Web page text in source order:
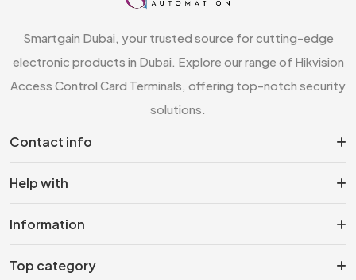
Smartgain Dubai, your trusted source for cutting-edge
electronic products in Dubai. Explore our range of Hikvision
Access Control Card Terminals, offering top-notch security
solutions.
Help with
Information
Top category
Contact info